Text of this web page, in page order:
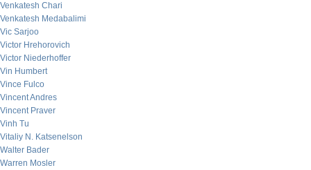
Venkatesh Chari
Venkatesh Medabalimi
Vic Sarjoo
Victor Hrehorovich
Victor Niederhoffer
Vin Humbert
Vince Fulco
Vincent Andres
Vincent Praver
Vinh Tu
Vitaliy N. Katsenelson
Walter Bader
Warren Mosler